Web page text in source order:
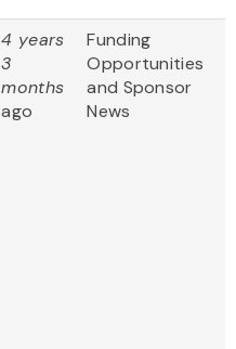
4 years
3
months
ago
Funding
Opportunities
and Sponsor
News